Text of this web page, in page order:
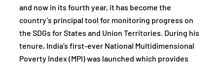
and now in its fourth year, it has become the
country’s principal tool for monitoring progress on
the SDGs for States and Union Territories. During his
tenure, India’s first-ever National Multidimensional
Poverty Index (MPI) was launched which provides